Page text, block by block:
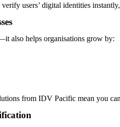
users’ digital identities
also helps organisations grow by:
from IDV Pacific mean you